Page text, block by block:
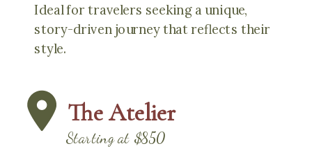
Ideal for travelers seeking a unique,
story-driven journey that reflects their
style.
Starting at $850
The Atelier